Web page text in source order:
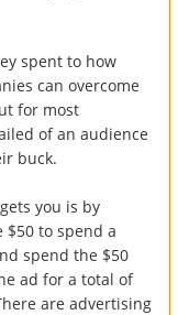
spent to how
can overcome
for most
of an audience
buck.
you is by
$50 to spend a
spend the $50
ad for a total of
are advertising